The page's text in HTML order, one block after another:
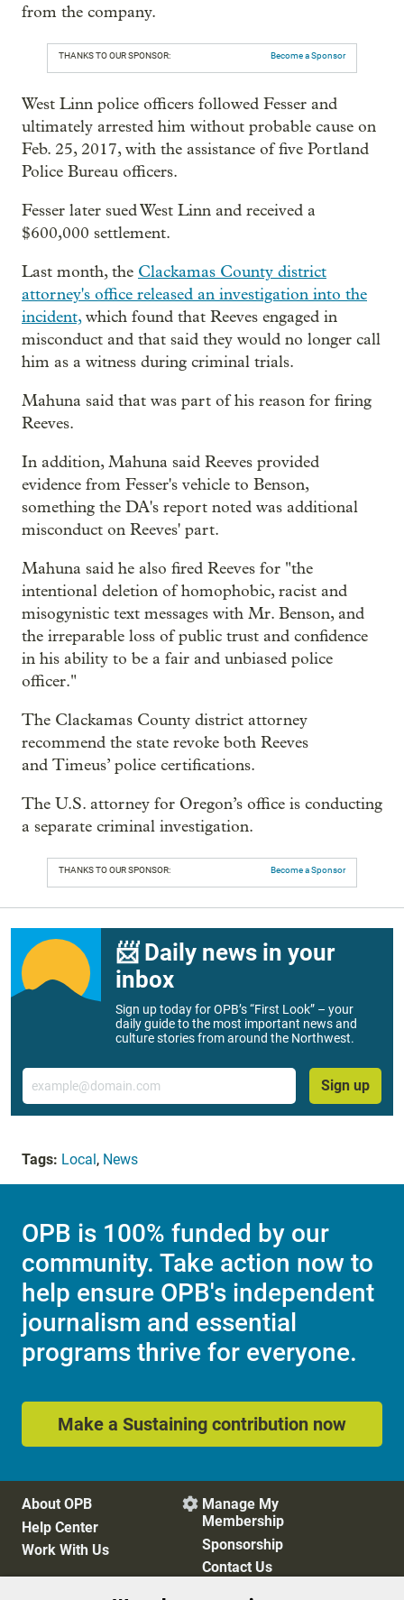
from the company.
THANKS TO OUR SPONSOR: Become a Sponsor
West Linn police officers followed Fesser and
ultimately arrested him without probable cause on
Feb. 25, 2017, with the assistance of five Portland
Police Bureau officers.
Fesser later sued West Linn and received a
$600,000 settlement.
Last month, the Clackamas County district
attorney's office released an investigation into the
incident,which found that Reeves engaged in
misconduct and that said they would no longer call
him as a witness during criminal trials.
Mahuna said that was part of his reason for firing
Reeves.
In addition, Mahuna said Reeves provided
evidence from Fesser's vehicle to Benson,
something the DA's report noted was additional
misconduct on Reeves' part.
Mahuna said he also fired Reeves for "the
intentional deletion of homophobic, racist and
misogynistic text messages with Mr. Benson, and
the irreparable loss of public trust and confidence
in his ability to be a fair and unbiased police
officer."
The Clackamas County district attorney
recommend the state revoke both Reeves
and Timeus’ police certifications.
The U.S. attorney for Oregon’s office is conducting
a separate criminal investigation.
THANKS TO OUR SPONSOR: Become a Sponsor
📨 Daily news in your
inbox
Sign up today for OPB’s “First Look” – your
daily guide to the most important news and
culture stories from around the Northwest.
Email
Sign up
Tags: Local, News
OPB is 100% funded by our
community. Take action now to
help ensure OPB's independent
journalism and essential
programs thrive for everyone.
Make a Sustaining contribution now
About OPB
Help Center
Work With Us
 Manage My
Membership
Sponsorship
Contact Us